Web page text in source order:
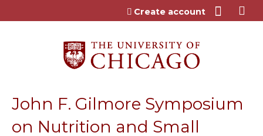
Jump to content
Create account
John F. Gilmore Symposium
on Nutrition and Small